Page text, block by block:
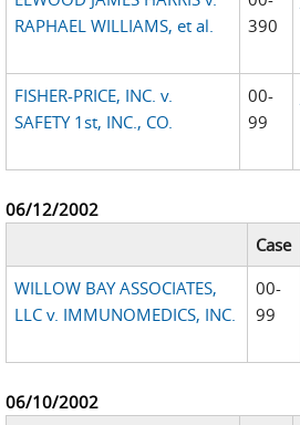
RAPHAEL WILLIAMS, et al.
390
FISHER-PRICE, INC. v.
SAFETY 1st, INC., CO.
00-
99
06/12/2002
Case
WILLOW BAY ASSOCIATES,
LLC v. IMMUNOMEDICS, INC.
00-
99
06/10/2002